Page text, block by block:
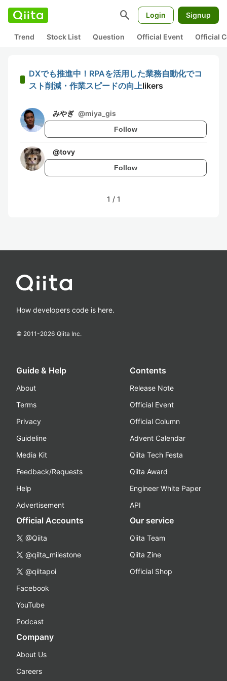
search Login Signup
Trend Stock List Question Official Event Official
DXでも推進中！RPAを活用した業務自動化でコ
スト削減・作業スピードの向上likers
みやぎ @miya_gis
Follow
@tovy
Follow
1 / 1
How developers code is here.
© 2011-2026 Qiita Inc.
Guide & Help
About
Terms
Privacy
Guideline
Media Kit
Feedback/Requests
Help
Advertisement
Contents
Release Note
Official Event
Official Column
Advent Calendar
Qiita Tech Festa
Qiita Award
Engineer White Paper
API
Official Accounts
@Qiita
@qiita_milestone
@qiitapoi
Facebook
YouTube
Podcast
Our service
Qiita Team
Qiita Zine
Official Shop
Company
About Us
Careers